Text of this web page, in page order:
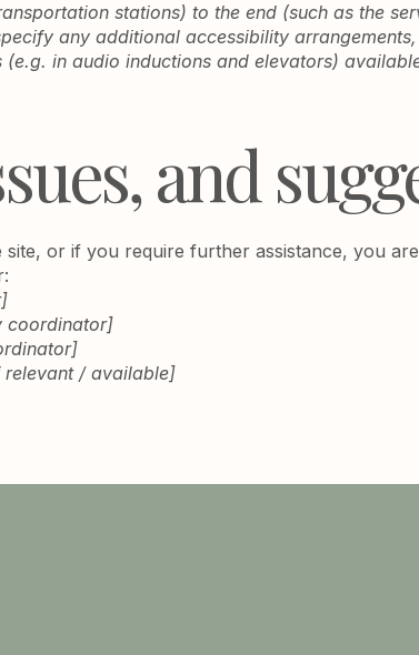
stations) to the end (such as the
any additional accessibility
in audio inductions and elevators)
and
site, or if you require further assistance, you
coordinator]
/ available]